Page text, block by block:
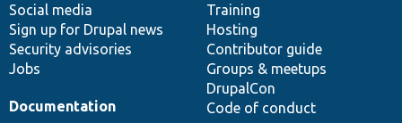
Social media
Sign up for Drupal news
Security advisories
Jobs
Training
Hosting
Contributor guide
Groups & meetups
DrupalCon
Code of conduct
Documentation
base
community